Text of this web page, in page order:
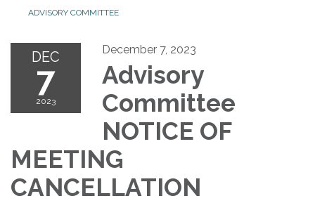
ADVISORY COMMITTEE
DEC
7
2023
December 7, 2023
Advisory
Committee
NOTICE OF
MEETING
CANCELLATION